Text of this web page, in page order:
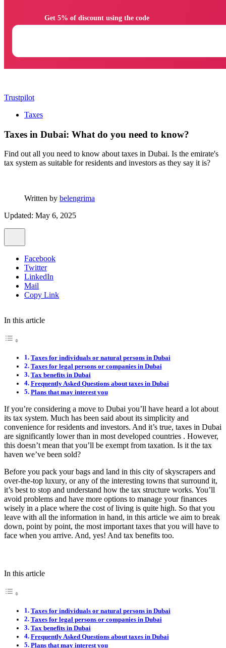
Trustpilot
Taxes
Taxes in Dubai: What do you need to know?
Find out all you need to know about taxes in Dubai. Is the emirate's
tax system as suitable for residents and investors as they say it is?
Written by belengrima
Updated: May 6, 2025
Facebook
Twitter
LinkedIn
Mail
Copy Link
In this article
Taxes for individuals or natural persons in Dubai
Taxes for legal persons or companies in Dubai
Tax benefits in Dubai
Frequently Asked Questions about taxes in Dubai
Plans that may interest you
If you’re considering a move to Dubai you’ll have heard a lot about
its tax system. Much has been said about its simplicity and
convenience for residents and investors. And it’s true, taxes in Dubai
are significantly lower than in most developed countries . However,
this doesn’t mean that you’ll be exempt from taxation. Is it the tax
haven we’ve been sold?
Before you pack your bags and land in this city of skyscrapers and
over-the-top luxury, or any of the interesting towns that surround it,
it’s best to stop and understand how the tax structure works. You’ll
avoid problems and have more options to manage your finances
wisely in a place where the cost of living is quite high. So that you
leave with all the information in hand, in this article we aim to break
down, point by point, the most important taxes that you will have to
face when you arrive. And, yes! And tax benefits too.
In this article
Taxes for individuals or natural persons in Dubai
Taxes for legal persons or companies in Dubai
Tax benefits in Dubai
Frequently Asked Questions about taxes in Dubai
Plans that may interest you